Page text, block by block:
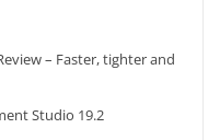
– Faster, tighter and
Studio 19.2